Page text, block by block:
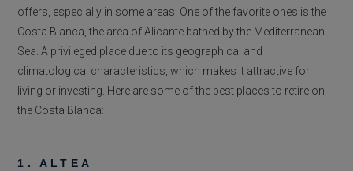
offers, especially in some areas. One of the favorite ones is the
Costa Blanca, the area of Alicante bathed by the Mediterranean
Sea. A privileged place due to its geographical and
climatological characteristics, which makes it attractive for
living or investing. Here are some of the best places to retire on
the Costa Blanca:
1. ALTEA